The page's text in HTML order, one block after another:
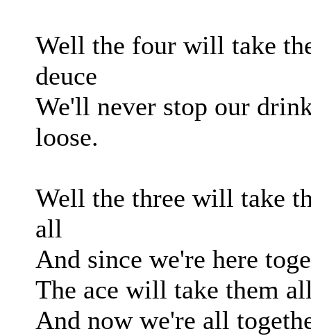
Well the four will take
deuce
We'll never stop our
loose.
Well the three will take
all
And since we're here
The ace will take them
And now we're all